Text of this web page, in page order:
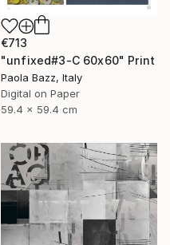
€713
"unfixed#3-C 60x60" Print
Paola Bazz, Italy
Digital on Paper
59.4 x 59.4 cm